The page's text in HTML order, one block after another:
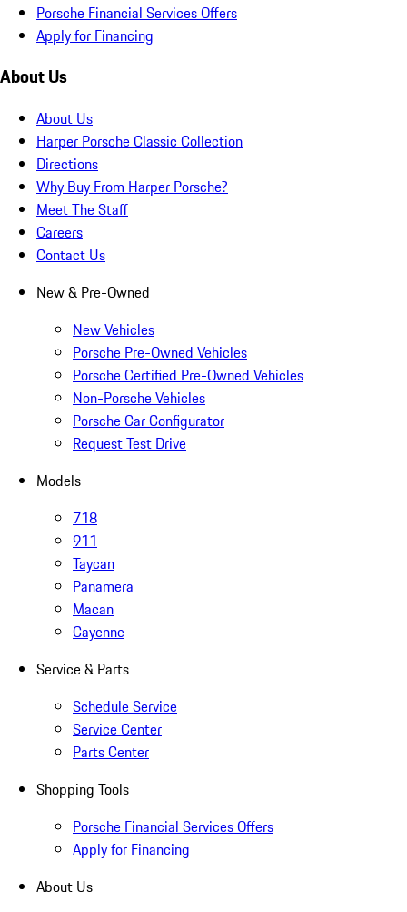
Porsche Financial Services Offers
Apply for Financing
About Us
About Us
Harper Porsche Classic Collection
Directions
Why Buy From Harper Porsche?
Meet The Staff
Careers
Contact Us
New & Pre-Owned
New Vehicles
Porsche Pre-Owned Vehicles
Porsche Certified Pre-Owned Vehicles
Non-Porsche Vehicles
Porsche Car Configurator
Request Test Drive
Models
718
911
Taycan
Panamera
Macan
Cayenne
Service & Parts
Schedule Service
Service Center
Parts Center
Shopping Tools
Porsche Financial Services Offers
Apply for Financing
About Us